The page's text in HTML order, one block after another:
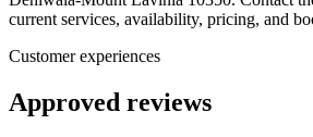
current services, availability, pricing, and
Customer experiences
Approved reviews